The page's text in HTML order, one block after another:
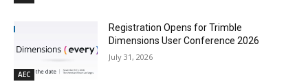
AEC
Registration Opens for Trimble
Dimensions User Conference 2026
July 31, 2026